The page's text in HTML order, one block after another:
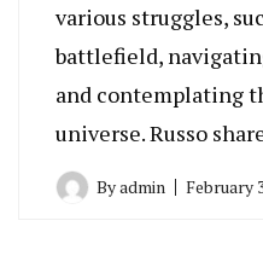
various struggles,
battlefield,
and contemplating
universe. Russo
Byadmin February